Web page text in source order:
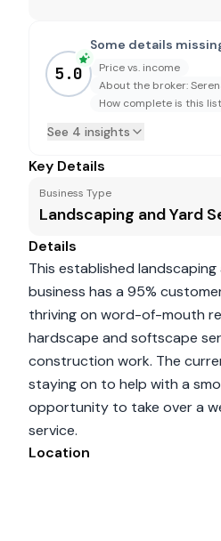
5.0
Some details
Price vs. income
About the broker:
How complete is this
See 4 insights
Key Details
Business Type
Landscaping and Yard
Details
This established
business has a 95%
thriving on word-of-mouth
hardscape and softscape
construction work. The
staying on to help with a
opportunity to take over a
service.
Location